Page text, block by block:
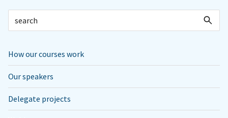
How our courses work
Our speakers
Delegate projects